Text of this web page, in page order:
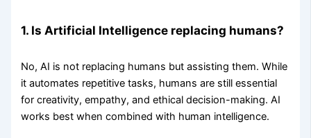
1. Is Artificial Intelligence replacing humans?
No, AI is not replacing humans but assisting them. While
it automates repetitive tasks, humans are still essential
for creativity, empathy, and ethical decision-making. AI
works best when combined with human intelligence.